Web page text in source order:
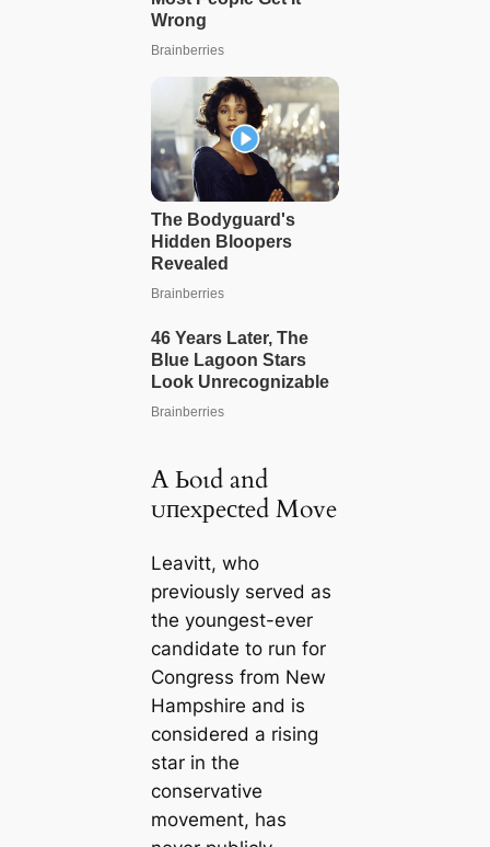
A Ьoɩd and
ᴜпexрeсted Move
Leavitt, who
previously served as
the youngest-ever
candidate to run for
Congress from New
Hampshire and is
considered a rising
star in the
conservative
movement, has